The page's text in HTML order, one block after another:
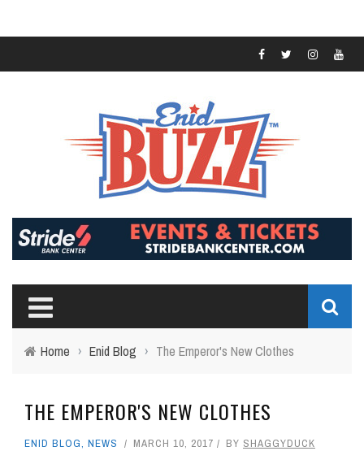
Home › Enid Blog › The Emperor's New Clothes
THE EMPEROR'S NEW CLOTHES
ENID BLOG, NEWS MARCH 10, 2017 BY SHAGGYDUCK